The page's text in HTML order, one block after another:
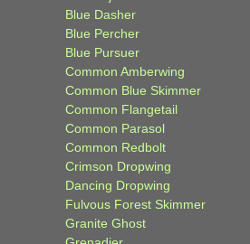
Blue Dasher
Blue Percher
Blue Pursuer
Common Amberwing
Common Blue Skimmer
Common Flangetail
Common Parasol
Common Redbolt
Crimson Dropwing
Dancing Dropwing
Fulvous Forest Skimmer
Granite Ghost